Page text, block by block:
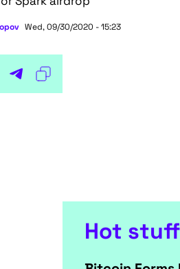
Wed, 09/30/2020 - 15:23
Hot stuff